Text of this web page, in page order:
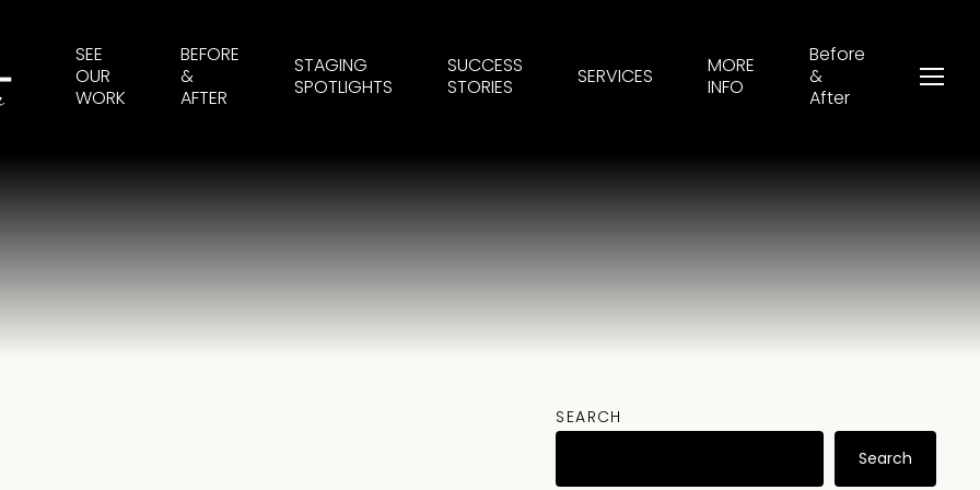
SEE
OUR
WORK
BEFORE
&
AFTER
STAGING
SPOTLIGHTS
SUCCESS
STORIES
SERVICES
MORE
INFO
Before
&
After
Menu
SEARCH
Search